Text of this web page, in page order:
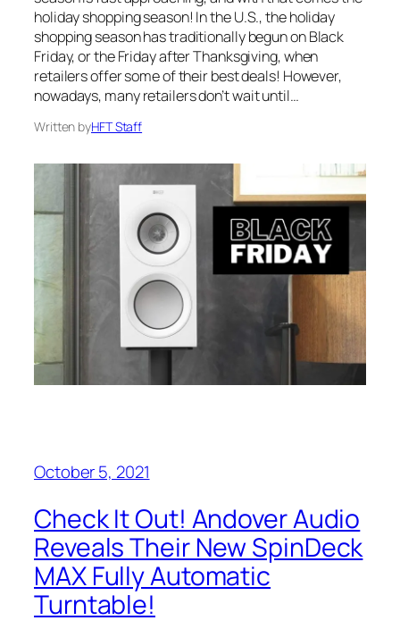
holiday shopping season! In the U.S., the holiday
shopping season has traditionally begun on Black
Friday, or the Friday after Thanksgiving, when
retailers offer some of their best deals! However,
nowadays, many retailers don’t wait until…
Written byHFT Staff
October 5, 2021
Check It Out! Andover Audio
Reveals Their New SpinDeck
MAX Fully Automatic
Turntable!